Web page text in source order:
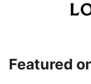
Featured